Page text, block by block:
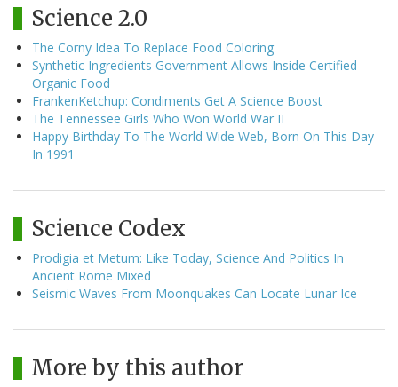
Science 2.0
The Corny Idea To Replace Food Coloring
Synthetic Ingredients Government Allows Inside Certified
Organic Food
FrankenKetchup: Condiments Get A Science Boost
The Tennessee Girls Who Won World War II
Happy Birthday To The World Wide Web, Born On This Day
In 1991
Science Codex
Prodigia et Metum: Like Today, Science And Politics In
Ancient Rome Mixed
Seismic Waves From Moonquakes Can Locate Lunar Ice
More by this author